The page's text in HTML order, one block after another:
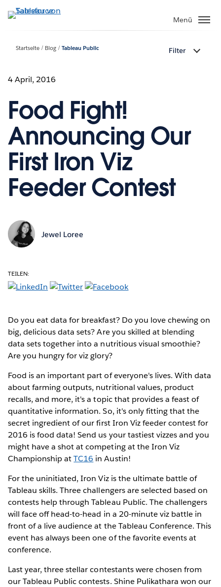
Direkt
zum
Menü
Startseite Blog Tableau Public Filter
4 April, 2016
Food Fight!
Announcing Our
First Iron Viz
Feeder Contest
Jewel Loree
TEILEN:
Do you eat data for breakfast? Do you love chewing on
big, delicious data sets? Are you skilled at blending
data sets together into a nutritious visual smoothie?
Are you hungry for viz glory?
Food is an important part of everyone's lives. With data
about farming outputs, nutritional values, product
recalls, and more, it's a topic that provides a feast of
quantitative information. So, it's only fitting that the
secret ingredient of our first Iron Viz feeder contest for
2016 is food data! Send us your tastiest vizzes and you
might have a shot at competing at the Iron Viz
Championship atTC16 in Austin!
For the uninitiated, Iron Viz is the ultimate battle of
Tableau skills. Three challengers are selected based on
contests help through Tableau Public. The challengers
will face off head-to-head in a 20-minute viz battle in
front of a live audience at the Tableau Conference. This
event has always been one of the favorite events at
conference.
Last year, three stellar contestants were chosen from
our Tableau Public contests. Shine Pulikathara won our